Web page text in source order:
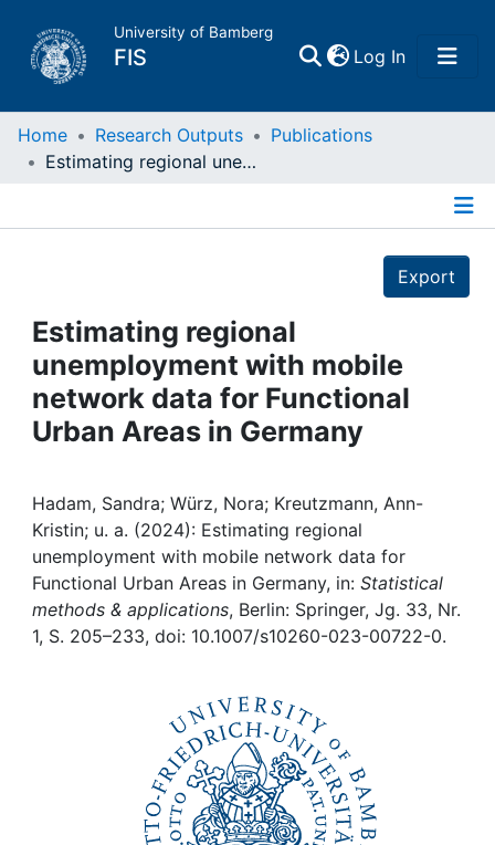
University of Bamberg
FIS Log In(current)
Home
Projects
People
Institutions
Awards
My FIS
Help
Home Research Outputs
Publications
Estimating regional unemployment with mobile network data for Functional Urban Areas in Germany
Export
Estimating regional
unemployment with mobile
network data for Functional
Urban Areas in Germany
Hadam, Sandra; Würz, Nora; Kreutzmann, Ann-
Kristin; u. a. (2024): Estimating regional
unemployment with mobile network data for
Functional Urban Areas in Germany, in: Statistical
methods & applications, Berlin: Springer, Jg. 33, Nr.
1, S. 205–233, doi: 10.1007/s10260-023-00722-0.